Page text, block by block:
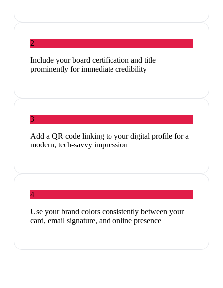
2
Include your board certification and title
prominently for immediate credibility
3
Add a QR code linking to your digital profile for a
modern, tech-savvy impression
4
Use your brand colors consistently between your
card, email signature, and online presence